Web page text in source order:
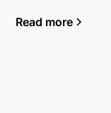
Read more